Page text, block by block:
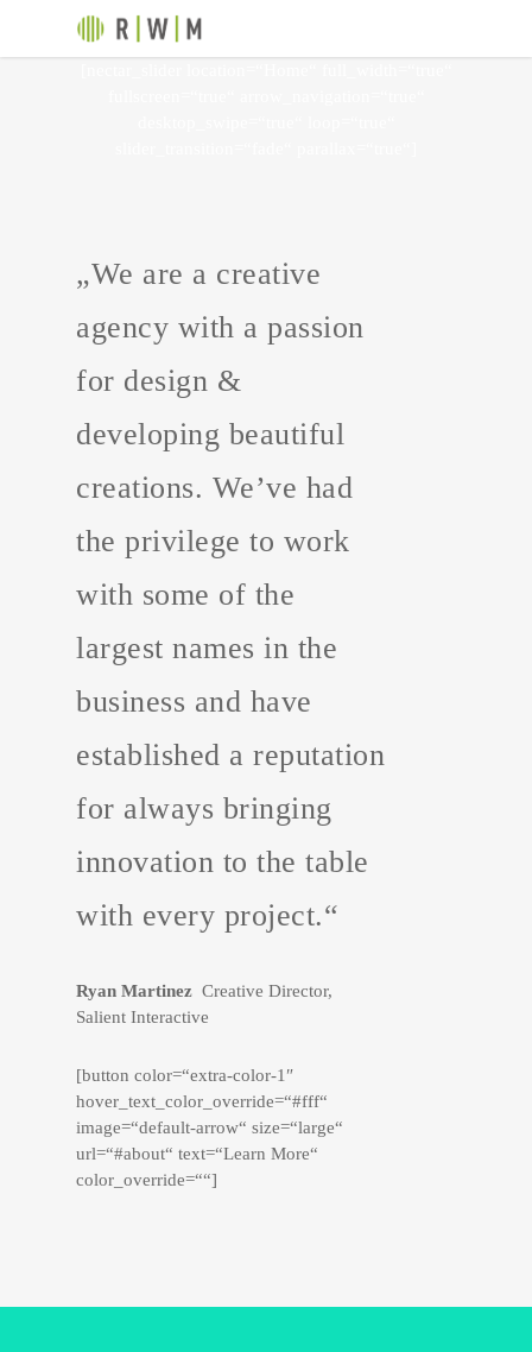
„We are a creative
agency with a passion
for design &
developing beautiful
creations. We’ve had
the privilege to work
with some of the
largest names in the
business and have
established a reputation
for always bringing
innovation to the table
with every project.“
Ryan MartinezCreative Director,
Salient Interactive
[button color=“extra-color-1″
hover_text_color_override=“#fff“
image=“default-arrow“ size=“large“
url=“#about“ text=“Learn More“
color_override=““]